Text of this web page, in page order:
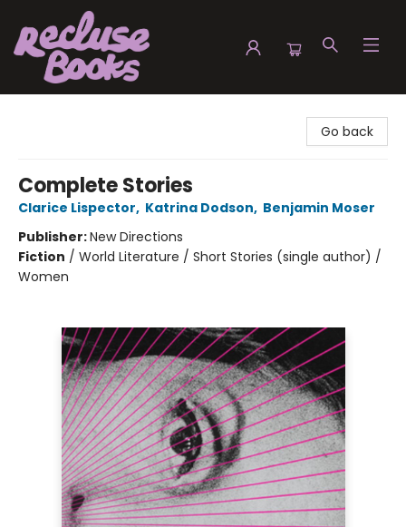
Go back
Complete Stories
Clarice Lispector, Katrina Dodson, Benjamin Moser
Publisher:New Directions
Fiction / World Literature / Short Stories (single author) /
Women